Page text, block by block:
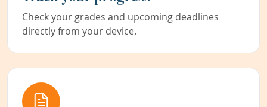
Check your grades and upcoming deadlines
directly from your device.